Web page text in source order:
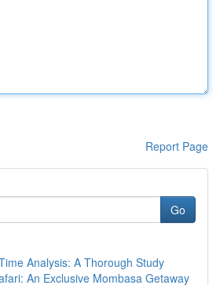
Report Page
Go
Analysis: A Thorough Study
An Exclusive Mombasa Getaway